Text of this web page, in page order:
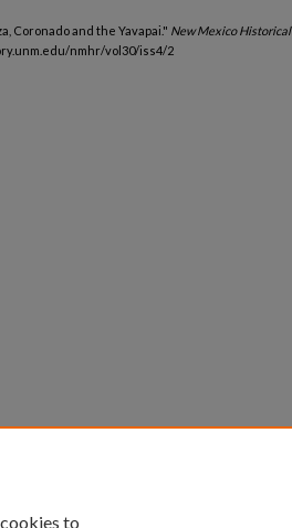
Coronado and the Yavapai." New Mexico Historical
nmhr/vol30/iss4/2
to